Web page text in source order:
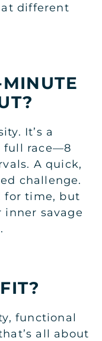
different
It’s a
full race—8
A quick,
challenge.
for time, but
savage
functional
all about